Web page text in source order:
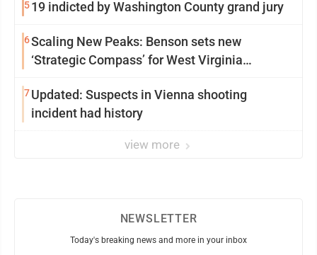
519 indicted by Washington County grand jury
6Scaling New Peaks: Benson sets new
‘Strategic Compass’ for West Virginia
7Updated: Suspects in Vienna shooting
incident had history
view more
NEWSLETTER
Today's breaking news and more in your inbox